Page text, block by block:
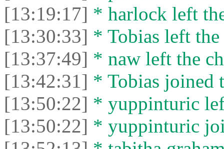
[13:19:17] * harlock left
[13:30:33] * Tobias left the
[13:37:49] * naw left the
[13:42:31] * Tobias joined
[13:50:22] * yuppinturic
[13:50:22] * yuppinturic